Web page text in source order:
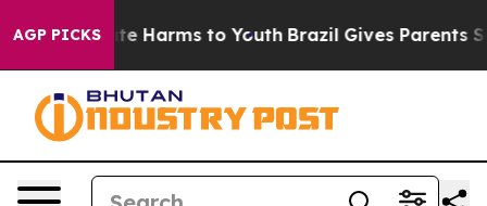
AGP PICKS
to Abate Harms to Youth Brazil Gives Parents